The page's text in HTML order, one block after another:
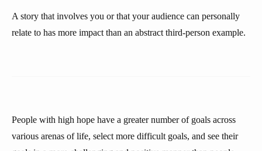
A story that involves you or that your audience can personally
relate to has more impact than an abstract third-person example.
People with high hope have a greater number of goals across
various arenas of life, select more difficult goals, and see their